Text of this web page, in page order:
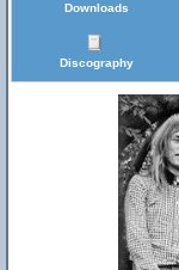
Downloads
Discography